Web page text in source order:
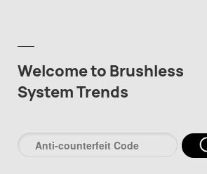
Welcome to Brushless
System Trends